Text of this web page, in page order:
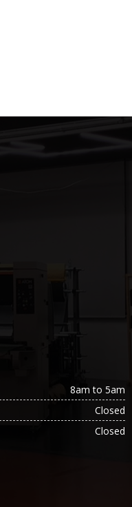
8am to 5am
Closed
Closed